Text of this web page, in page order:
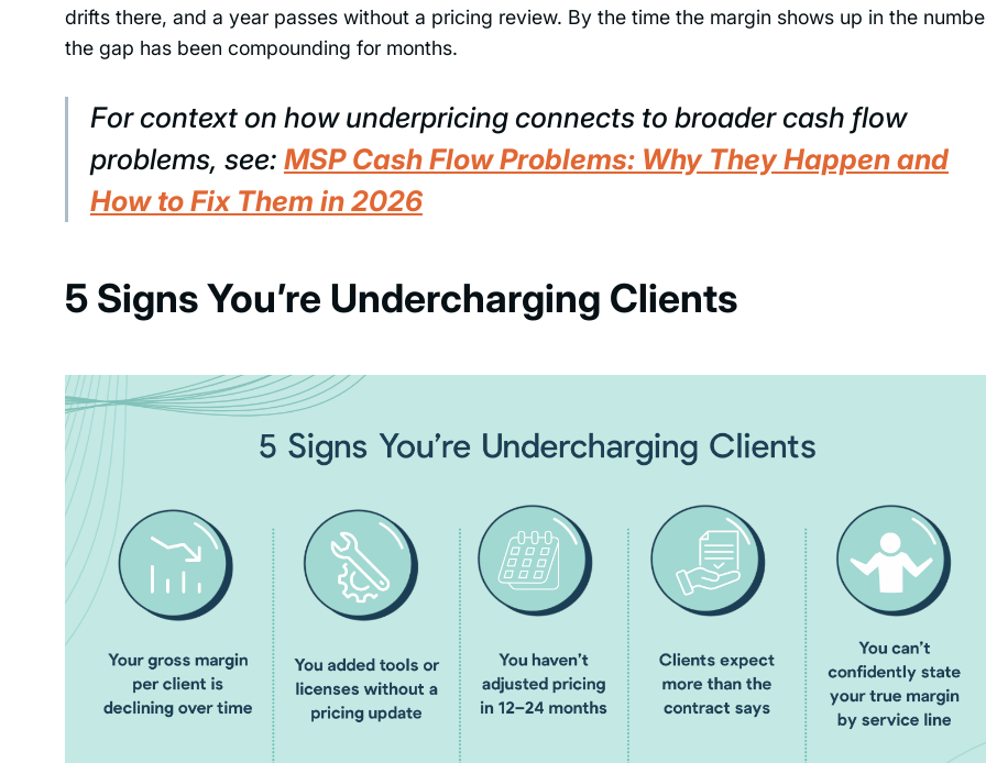
drifts there, and a year passes without a pricing review. By the time the margin shows up in the
the gap has been compounding for months.
For context on how underpricing connects to broader cash flow
problems, see: MSP Cash Flow Problems: Why They Happen and
How to Fix Them in 2026
5 Signs You’re Undercharging Clients